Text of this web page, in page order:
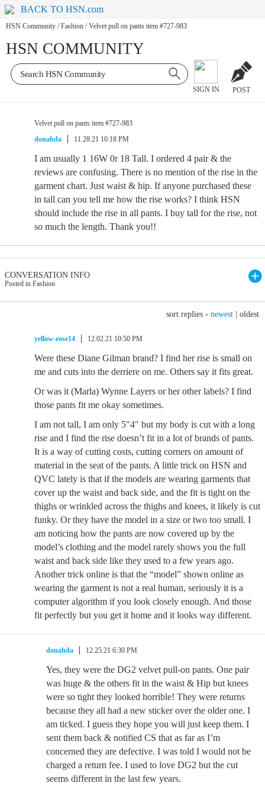
BACK TO HSN.com
HSN Community / Fashion / Velvet pull on pants item #727-983
HSN COMMUNITY
SIGN IN POST
Velvet pull on pants item #727-983
donahda
11.28.21 10:18 PM
I am usually 1 16W 0r 18 Tall. I ordered 4 pair & the
reviews are confusing. There is no mention of the rise in the
garment chart. Just waist & hip. If anyone purchased these
in tall can you tell me how the rise works? I think HSN
should include the rise in all pants. I buy tall for the rise, not
so much the length. Thank you!!
CONVERSATION INFO
Posted in Fashion
sort replies - newest oldest
yellow-rose14 12.02.21 10:50 PM
Were these Diane Gilman brand? I find her rise is small on
me and cuts into the derriere on me. Others say it fits great.
Or was it (Marla) Wynne Layers or her other labels? I find
those pants fit me okay sometimes.
I am not tall, I am only 5″4″ but my body is cut with a long
rise and I find the rise doesn’t fit in a lot of brands of pants.
It is a way of cutting costs, cutting corners on amount of
material in the seat of the pants. A little trick on HSN and
QVC lately is that if the models are wearing garments that
cover up the waist and back side, and the fit is tight on the
thighs or wrinkled across the thighs and knees, it likely is cut
funky. Or they have the model in a size or two too small. I
am noticing how the pants are now covered up by the
model’s clothing and the model rarely shows you the full
waist and back side like they used to a few years ago.
Another trick online is that the “model” shown online as
wearing the garment is not a real human, seriously it is a
computer algorithm if you look closely enough. And those
fit perfectly but you get it home and it looks way different.
donahda 12.25.21 6:30 PM
Yes, they were the DG2 velvet pull-on pants. One pair
was huge & the others fit in the waist & Hip but knees
were so tight they looked horrible! They were returns
because they all had a new sticker over the older one. I
am ticked. I guess they hope you will just keep them. I
sent them back & notified CS that as far as I’m
concerned they are defective. I was told I would not be
charged a return fee. I used to love DG2 but the cut
seems different in the last few years.